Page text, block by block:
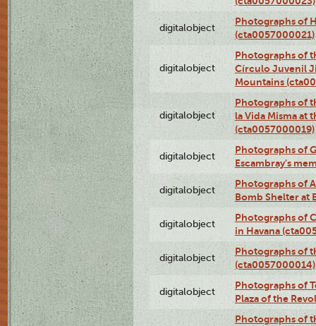
digitalobject
Photographs of
(cta0057000021)
digitalobject
Photographs of
Círculo Juvenil
Mountains
digitalobject
Photographs of
la Vida Misma at
(cta0057000019)
digitalobject
Photographs of
Escambray's
digitalobject
Photographs of
Bomb Shelter at
digitalobject
Photographs of
in Havana
digitalobject
Photographs of
(cta0057000014)
digitalobject
Photographs of
Plaza of the
Photographs of